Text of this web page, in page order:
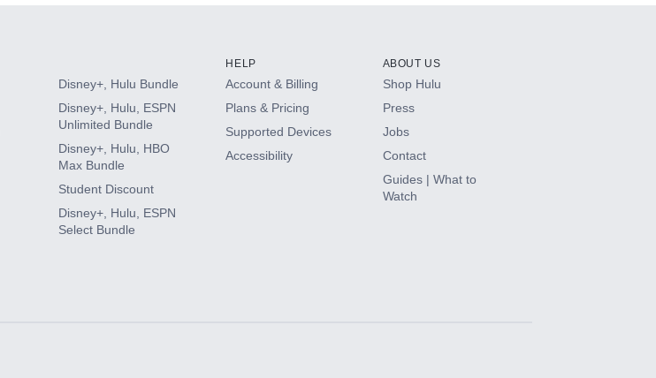
Disney+, Hulu Bundle
Disney+, Hulu, ESPN
Unlimited Bundle
Disney+, Hulu, HBO
Max Bundle
Student Discount
Disney+, Hulu, ESPN
Select Bundle
HELP
Account & Billing
Plans & Pricing
Supported Devices
Accessibility
ABOUT US
Shop Hulu
Press
Jobs
Contact
Guides | What to
Watch